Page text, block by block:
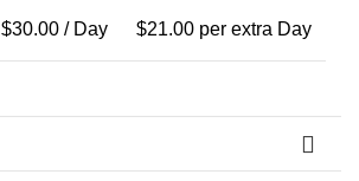
$30.00/ Day $21.00per extra Day